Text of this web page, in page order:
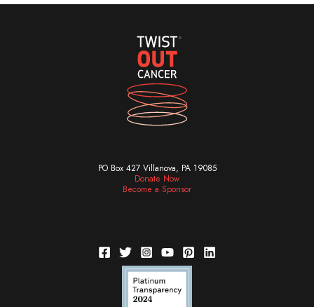
PO Box 427 Villanova, PA 19085
Donate Now
Become a Sponsor